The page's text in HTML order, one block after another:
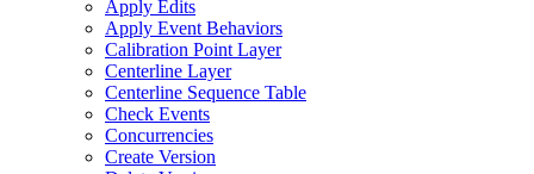
Apply Edits
Apply Event Behaviors
Calibration Point Layer
Centerline Layer
Centerline Sequence Table
Check Events
Concurrencies
Create Version